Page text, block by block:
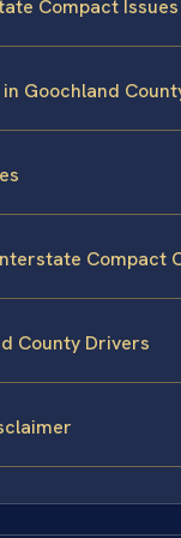
Compact Issues
Goochland
Compact
County Drivers